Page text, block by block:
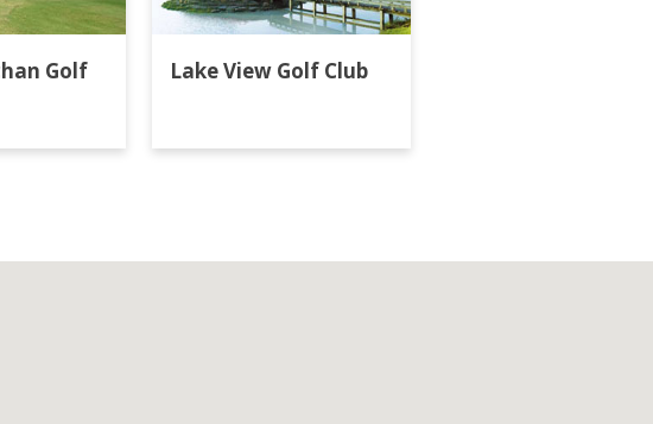
Golf
Lake View Golf Club